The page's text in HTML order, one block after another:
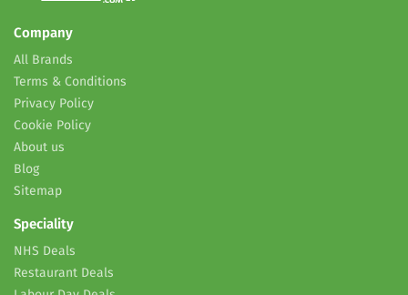
Company
All Brands
Terms & Conditions
Privacy Policy
Cookie Policy
About us
Blog
Sitemap
Speciality
NHS Deals
Restaurant Deals